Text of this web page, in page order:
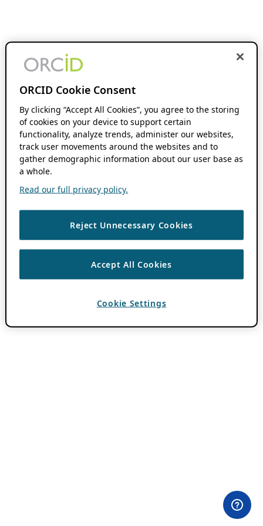
ORCID Cookie Consent
By clicking “Accept All Cookies”, you agree to the storing
of cookies on your device to support certain
functionality, analyze trends, administer our websites,
track user movements around the websites and to
gather demographic information about our user base as
a whole.
Read our full privacy policy.
Reject Unnecessary Cookies
Accept All Cookies
Cookie Settings